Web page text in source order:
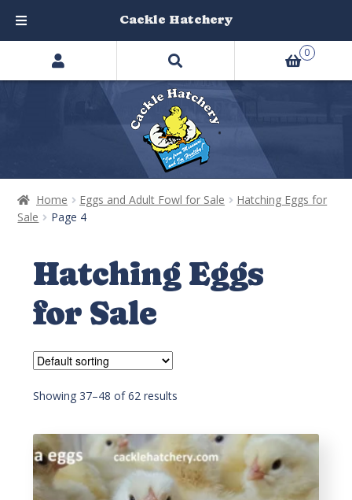
Home Eggs and Adult Fowl for Sale
Hatching Eggs for
Sale
Page 4
Hatching Eggs
for Sale
Showing 37–60 of 62 results
Search
products
0
Cackle Hatchery